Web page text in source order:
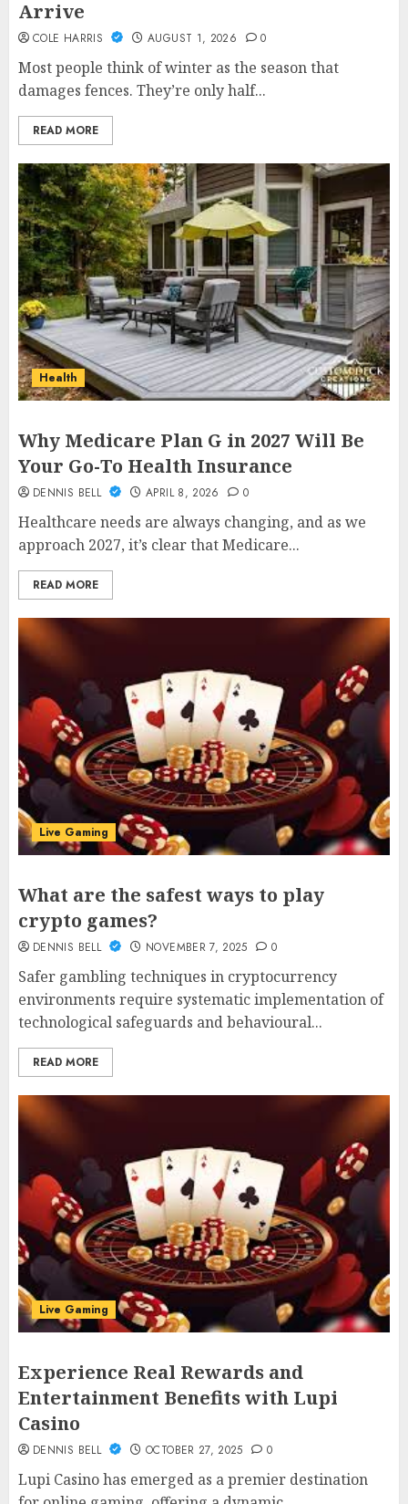
Arrive
COLE HARRIS AUGUST 1, 2026 0
Most people think of winter as the season that
damages fences. They’re only half...
READ MORE
Health
Why Medicare Plan G in 2027 Will Be
Your Go-To Health Insurance
DENNIS BELL APRIL 8, 2026 0
Healthcare needs are always changing, and as we
approach 2027, it’s clear that Medicare...
READ MORE
Live Gaming
What are the safest ways to play
crypto games?
DENNIS BELL NOVEMBER 7, 2025 0
Safer gambling techniques in cryptocurrency
environments require systematic implementation of
technological safeguards and behavioural...
READ MORE
Live Gaming
Experience Real Rewards and
Entertainment Benefits with Lupi
Casino
DENNIS BELL OCTOBER 27, 2025 0
Lupi Casino has emerged as a premier destination